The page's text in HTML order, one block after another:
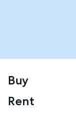
Buy
Rent